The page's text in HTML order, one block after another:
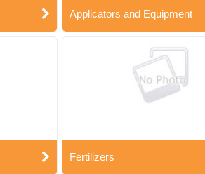
Applicators and Equipment
Fertilizers